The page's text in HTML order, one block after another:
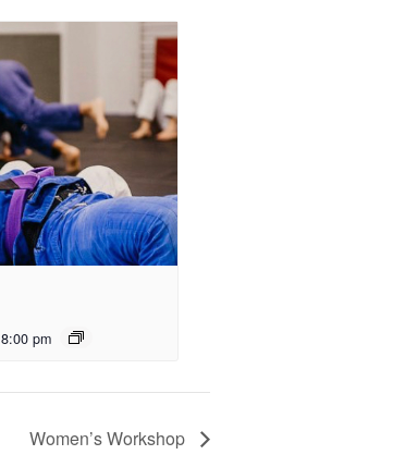
8:00 pm
Women’s Workshop